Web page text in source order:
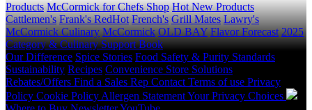
Products McCormick for Chefs Shop Hot New Products
Cattlemen's Frank's RedHot French's Grill Mates Lawry's
McCormick Culinary McCormick OLD BAY Flavor Forecast 2025
Category & Culinary Support Book
Our Difference Spice Stories Food Safety & Purity Standards
Sustainability Recipes Convenience Store Solutions
Rebates/Offers Find a Sales Rep Contact Terms of use Privacy
Policy Cookie Policy Allergen StatementYour Privacy Choices